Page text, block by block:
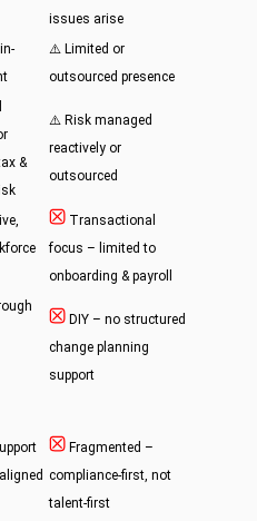
issues arise
⚠️ Limited or
outsourced presence
&
⚠️ Risk managed
reactively or
outsourced
Transactional
focus – limited to
onboarding & payroll
DIY – no structured
change planning
support
Fragmented –
compliance-first, not
talent-first